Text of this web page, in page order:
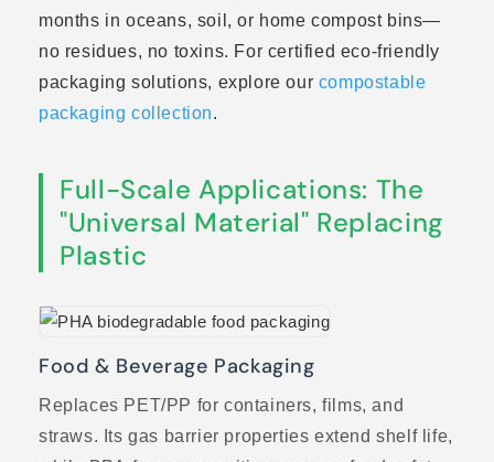
months in oceans, soil, or home compost bins—
no residues, no toxins. For certified eco-friendly
packaging solutions, explore our compostable
packaging collection.
Full-Scale Applications: The
"Universal Material" Replacing
Plastic
Food & Beverage Packaging
Replaces PET/PP for containers, films, and
straws. Its gas barrier properties extend shelf life,